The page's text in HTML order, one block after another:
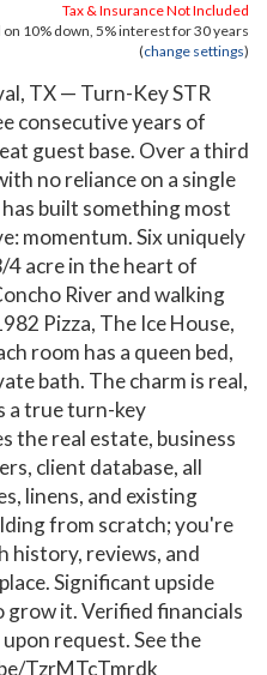
Tax & Insurance Not Included
on 10% down, 5%interest for30 years
(change settings)
TX — Turn-Key STR
consecutive years of
guest base. Over a third
no reliance on a single
built something most
momentum. Six uniquely
acre in the heart of
River and walking
Pizza, The Ice House,
room has a queen bed,
bath. The charm is real,
a true turn-key
the real estate, business
client database, all
linens, and existing
from scratch; you're
history, reviews, and
Significant upside
grow it. Verified financials
request. See the
TzrMTcTmrdk